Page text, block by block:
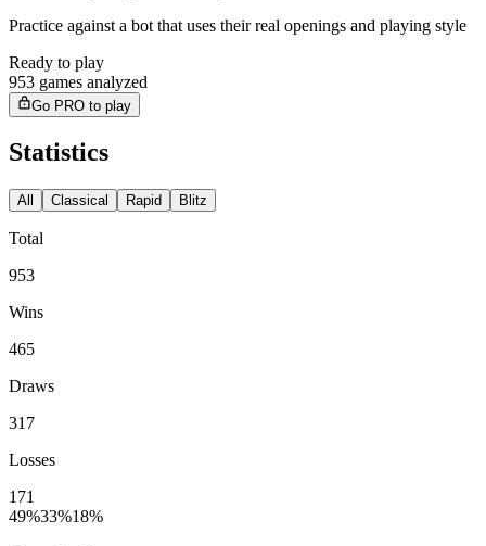
Practice against a bot that uses their real openings and playing style
Ready to play
953 games analyzed
Go PRO to play
Statistics
All Classical Rapid Blitz
Total
953
Wins
465
Draws
317
Losses
171
49%33%18%